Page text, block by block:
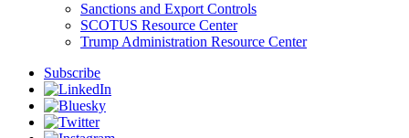
Sanctions and Export Controls
SCOTUS Resource Center
Trump Administration Resource Center
Subscribe